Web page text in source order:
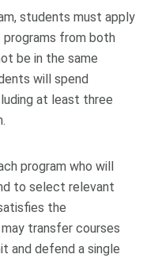
students must apply
programs from both
be in the same
will spend
at least three
program who will
to select relevant
the
transfer courses
and defend a single